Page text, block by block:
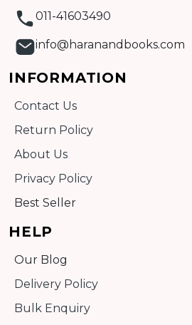
011-41603490
info@haranandbooks.com
INFORMATION
Contact Us
Return Policy
About Us
Privacy Policy
Best Seller
HELP
Our Blog
Delivery Policy
Bulk Enquiry